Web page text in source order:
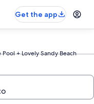
Get the app
+ Lovely Sandy Beach